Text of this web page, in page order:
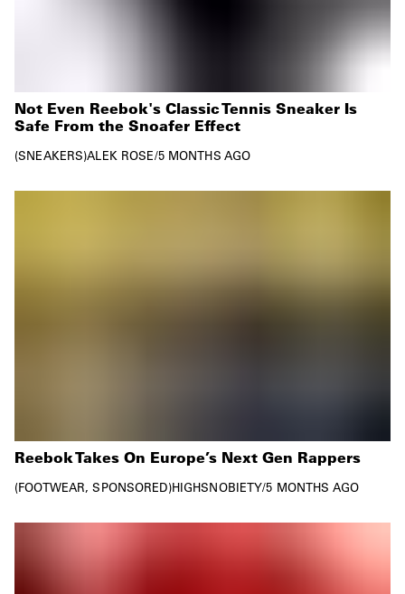
Not Even Reebok's Classic Tennis Sneaker Is
Safe From the Snoafer Effect
SNEAKERS ALEK ROSE/5 MONTHS AGO
Reebok Takes On Europe’s Next Gen Rappers
FOOTWEAR SPONSORED HIGHSNOBIETY/5 MONTHS AGO